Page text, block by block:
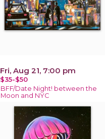
Fri, Aug 21, 7:00 pm
$35-$50
BFF/Date Night! between the
Moon and NYC